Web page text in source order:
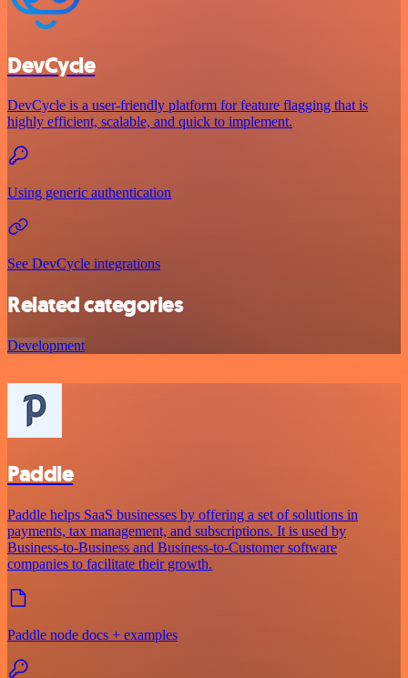
DevCycle
DevCycle is a user-friendly platform for feature flagging that is
highly efficient, scalable, and quick to implement.
Using generic authentication
See DevCycle integrations
Related categories
Development
Paddle
Paddle helps SaaS businesses by offering a set of solutions in
payments, tax management, and subscriptions. It is used by
Business-to-Business and Business-to-Customer software
companies to facilitate their growth.
Paddle node docs + examples